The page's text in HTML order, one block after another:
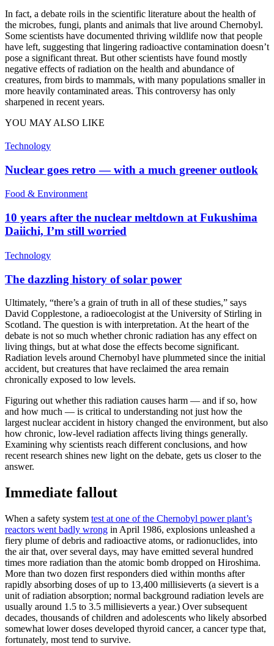
In fact, a debate roils in the scientific literature about the health of
the microbes, fungi, plants and animals that live around Chernobyl.
Some scientists have documented thriving wildlife now that people
have left, suggesting that lingering radioactive contamination doesn’t
pose a significant threat. But other scientists have found mostly
negative effects of radiation on the health and abundance of
creatures, from birds to mammals, with many populations smaller in
more heavily contaminated areas. This controversy has only
sharpened in recent years.
YOU MAY ALSO LIKE
Technology
Nuclear goes retro — with a much greener outlook
Food & Environment
10 years after the nuclear meltdown at Fukushima
Daiichi, I’m still worried
Technology
The dazzling history of solar power
Ultimately, “there’s a grain of truth in all of these studies,” says
David Copplestone, a radioecologist at the University of Stirling in
Scotland. The question is with interpretation. At the heart of the
debate is not so much whether chronic radiation has any effect on
living things, but at what dose the effects become significant.
Radiation levels around Chernobyl have plummeted since the initial
accident, but creatures that have reclaimed the area remain
chronically exposed to low levels.
Figuring out whether this radiation causes harm — and if so, how
and how much — is critical to understanding not just how the
largest nuclear accident in history changed the environment, but also
how chronic, low-level radiation affects living things generally.
Examining why scientists reach different conclusions, and how
recent research shines new light on the debate, gets us closer to the
answer.
Immediate fallout
When a safety system test at one of the Chernobyl power plant’s
reactors went badly wrong in April 1986, explosions unleashed a
fiery plume of debris and radioactive atoms, or radionuclides, into
the air that, over several days, may have emitted several hundred
times more radiation than the atomic bomb dropped on Hiroshima.
More than two dozen first responders died within months after
rapidly absorbing doses of up to 13,400 millisieverts (a sievert is a
unit of radiation absorption; normal background radiation levels are
usually around 1.5 to 3.5 millisieverts a year.) Over subsequent
decades, thousands of children and adolescents who likely absorbed
somewhat lower doses developed thyroid cancer, a cancer type that,
fortunately, most tend to survive.